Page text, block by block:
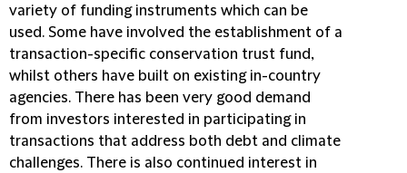
variety of funding instruments which can be
used. Some have involved the establishment of a
transaction-specific conservation trust fund,
whilst others have built on existing in-country
agencies. There has been very good demand
from investors interested in participating in
transactions that address both debt and climate
challenges. There is also continued interest in